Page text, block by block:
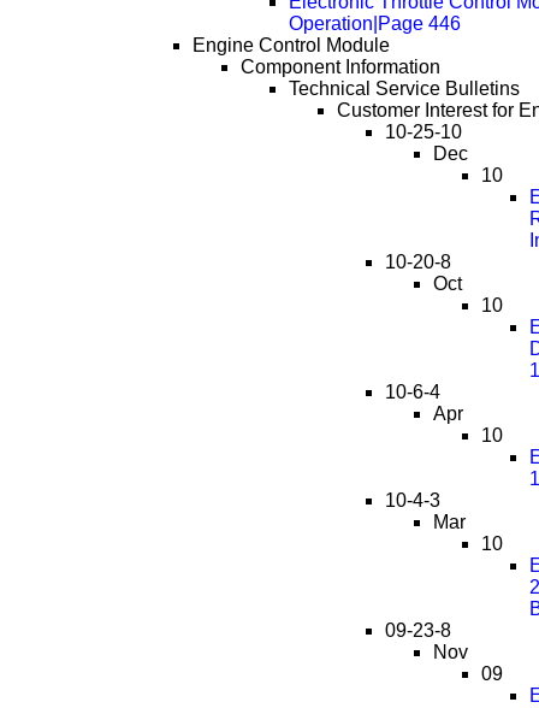
Operation|Page 446
Engine Control Module
Component Information
Technical Service Bulletins
Customer Interest for
10-25-10
Dec
10
10-20-8
Oct
10
10-6-4
Apr
10
10-4-3
Mar
10
09-23-8
Nov
09